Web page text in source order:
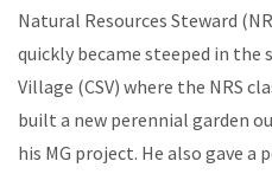
Natural Resources Steward
quickly became steeped in the
Village (CSV) where the NRS
built a new perennial garden
his MG project. He also gave